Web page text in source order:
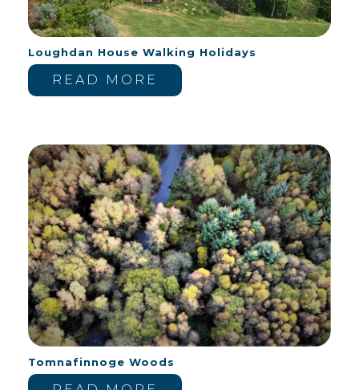
Loughdan House Walking Holidays
READ MORE
Tomnafinnoge Woods